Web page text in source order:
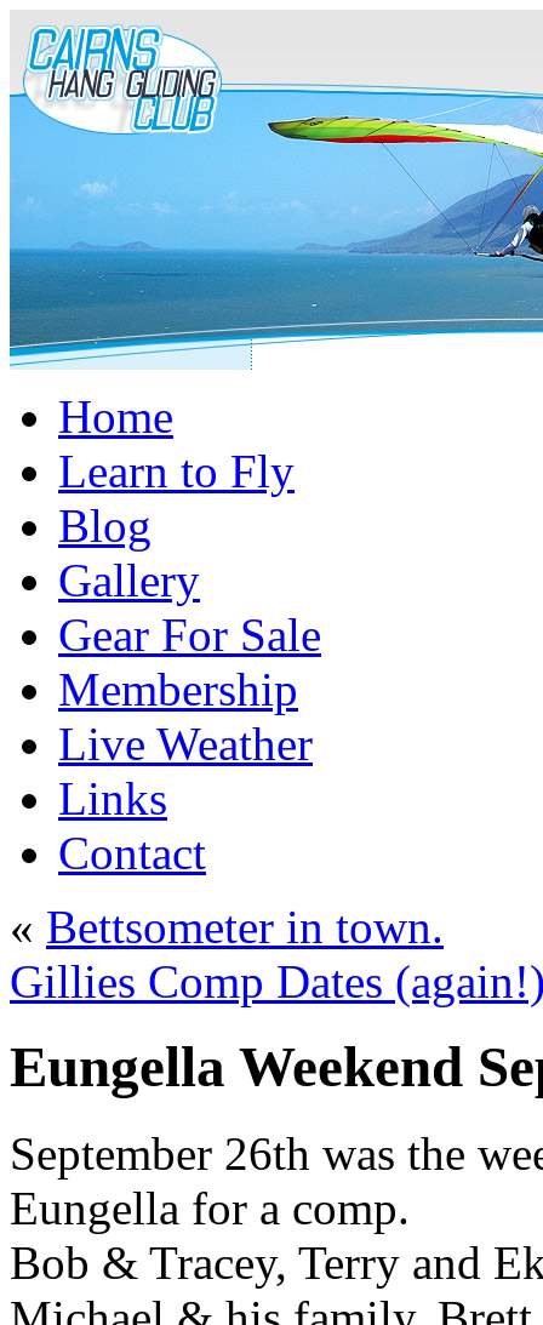
Home
Learn to Fly
Blog
Gallery
Gear For Sale
Membership
Live Weather
Links
Contact
« Bettsometer in town.
Gillies Comp Dates
Eungella Weekend
September 26th was the
Eungella for a comp.
Bob & Tracey, Terry and